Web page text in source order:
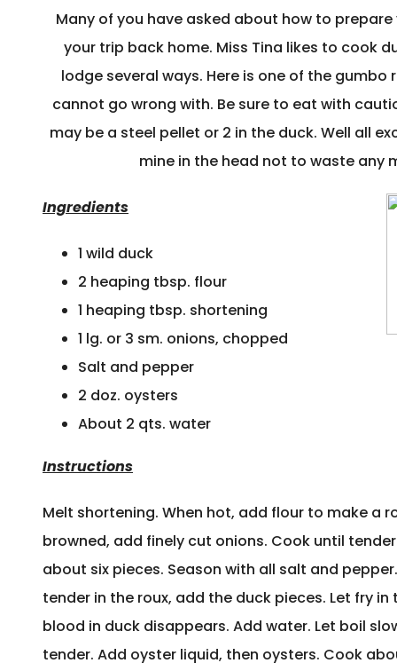
Many of you have asked about how to
your trip back home. Miss Tina likes to cook
lodge several ways. Here is one of the gumbo
cannot go wrong with. Be sure to eat with
may be a steel pellet or 2 in the duck. Well all
mine in the head not to waste any
Ingredients
1 wild duck
2 heaping tbsp. flour
1 heaping tbsp. shortening
1 lg. or 3 sm. onions, chopped
Salt and pepper
2 doz. oysters
About 2 qts. water
Instructions
Melt shortening. When hot, add flour to make a
browned, add finely cut onions. Cook until
about six pieces. Season with all salt and
tender in the roux, add the duck pieces. Let fry in
blood in duck disappears. Add water. Let boil
tender. Add oyster liquid, then oysters. Cook